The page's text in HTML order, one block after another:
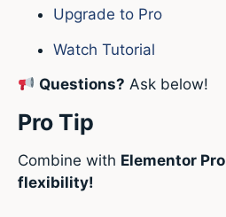
Upgrade to Pro
Watch Tutorial
Questions? Ask below!
Pro Tip
Combine with Elementor Pro
flexibility!